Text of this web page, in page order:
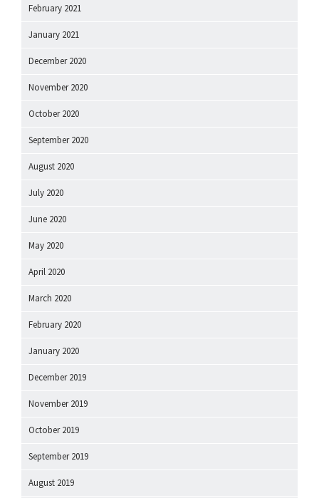
February 2021
January 2021
December 2020
November 2020
October 2020
September 2020
August 2020
July 2020
June 2020
May 2020
April 2020
March 2020
February 2020
January 2020
December 2019
November 2019
October 2019
September 2019
August 2019